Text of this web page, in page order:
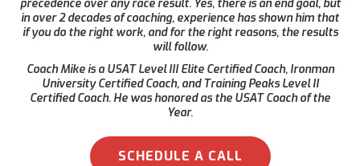
precedence over any race result. Yes, there is an end goal, but
in over 2 decades of coaching, experience has shown him that
if you do the right work, and for the right reasons, the results
will follow.
Coach Mike is a USAT Level III Elite Certified Coach, Ironman
University Certified Coach, and Training Peaks Level II
Certified Coach. He was honored as the USAT Coach of the
Year.
SCHEDULE A CALL